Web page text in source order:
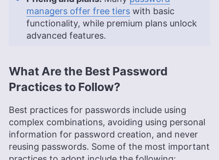
managers offer free tiers with basic
functionality, while premium plans unlock
advanced features.
What Are the Best Password
Practices to Follow?
Best practices for passwords include using
complex combinations, avoiding using personal
information for password creation, and never
reusing passwords. Some of the most important